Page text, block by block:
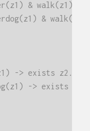
& walk(z1))
&
-> exists
-> exists